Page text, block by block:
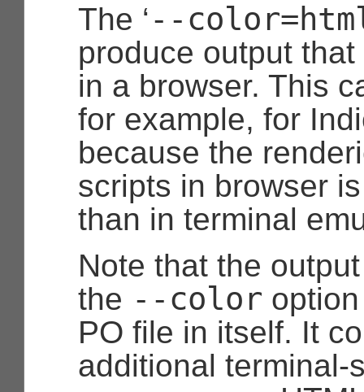
The ‘--
produce output
in a browser. This
for example, for
because the
scripts in browser
than in terminal
Note that the
the --color
PO file in itself. It
additional terminal-